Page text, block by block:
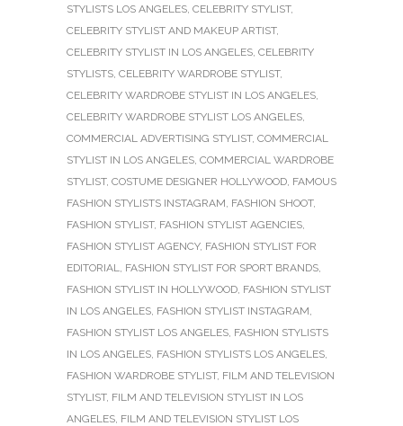
STYLISTS LOS ANGELES CELEBRITY STYLIST,
CELEBRITY STYLIST AND MAKEUP ARTIST,
CELEBRITY STYLIST IN LOS ANGELES CELEBRITY
STYLISTS CELEBRITY WARDROBE STYLIST,
CELEBRITY WARDROBE STYLIST IN LOS ANGELES
CELEBRITY WARDROBE STYLIST LOS ANGELES
COMMERCIAL ADVERTISING STYLIST, COMMERCIAL
STYLIST IN LOS ANGELES COMMERCIAL WARDROBE
STYLIST, COSTUME DESIGNER HOLLYWOOD FAMOUS
FASHION STYLISTS INSTAGRAM FASHION SHOOT,
FASHION STYLIST, FASHION STYLIST AGENCIES
FASHION STYLIST AGENCY, FASHION STYLIST FOR
EDITORIAL
FASHION STYLIST FOR SPORT BRANDS
FASHION STYLIST IN HOLLYWOOD FASHION STYLIST
IN LOS ANGELES FASHION STYLIST INSTAGRAM
FASHION STYLIST LOS ANGELES FASHION STYLISTS
IN LOS ANGELES FASHION STYLISTS LOS ANGELES
FASHION WARDROBE STYLIST, FILM AND TELEVISION
STYLIST, FILM AND TELEVISION STYLIST IN LOS
ANGELES FILM AND TELEVISION STYLIST LOS